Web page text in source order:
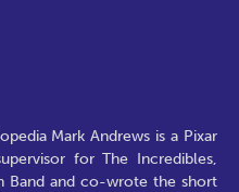
Mark Andrews is a Pixar
for The Incredibles,
Band and co-wrote the short